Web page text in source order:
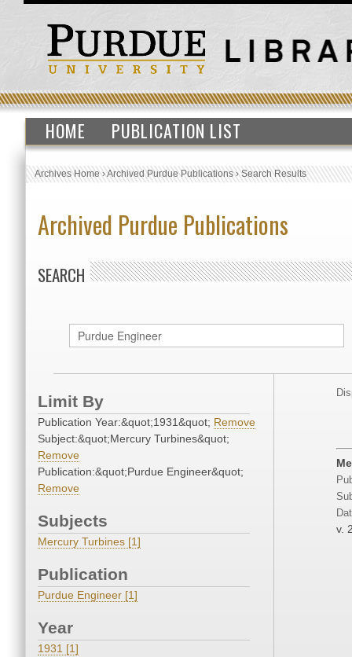
HOME PUBLICATION LIST
Archives Home›Archived Purdue Publications›Search Results
Archived Purdue Publications
SEARCH
Limit By
Publication Year:&quot;1931&quot; Remove
Subject:&quot;Mercury Turbines&quot;
Remove
Publication:&quot;Purdue Engineer&quot;
Remove
Subjects
Mercury Turbines [1]
Publication
Purdue Engineer [1]
Year
1931 [1]
v.